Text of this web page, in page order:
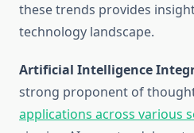
these trends provides
technology landscape.
Artificial Intelligence
strong proponent of
applications across various